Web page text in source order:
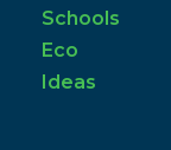
Schools
Eco
Ideas